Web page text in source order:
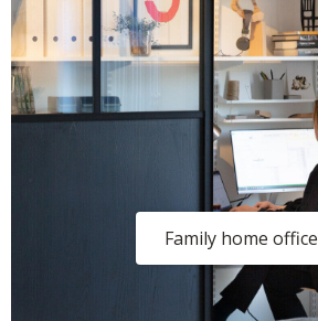
Family home office